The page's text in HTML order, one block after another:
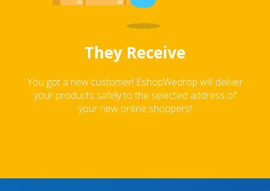
They Receive
You got a new customer! EshopWedrop will deliver
your products safely to the selected address of
your new online shoppers!